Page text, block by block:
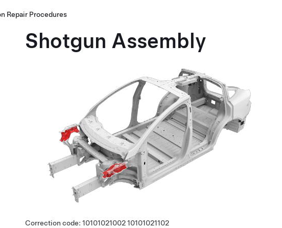
Repair Procedures
Shotgun Assembly
Correction code: 1010102100210101021102